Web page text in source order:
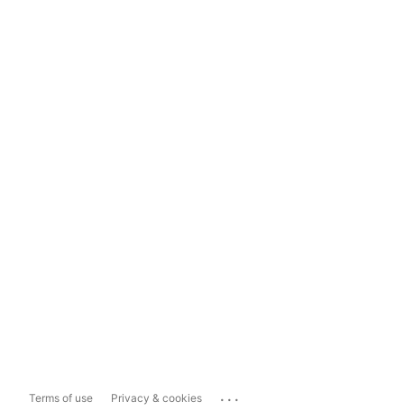
Terms of use Privacy & cookies ...